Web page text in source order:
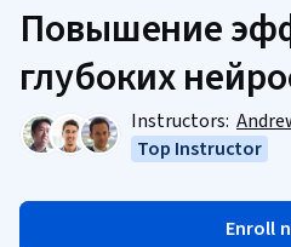
Повышение
глубоких
Instructors:
Top Instructor
Enroll